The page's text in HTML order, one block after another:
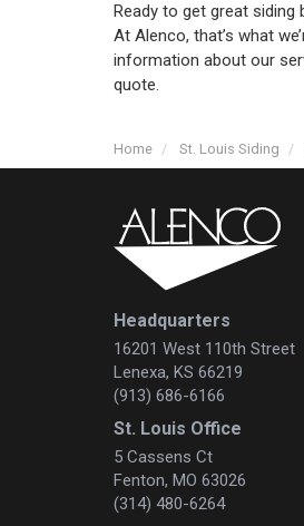
Ready to get great
At Alenco, that’s what
information about our
quote.
Home St. Louis Siding
Headquarters
16201 West 110th Street
Lenexa, KS 66219
(913) 686-6166
St. Louis Office
5 Cassens Ct
Fenton, MO 63026
(314) 480-6264